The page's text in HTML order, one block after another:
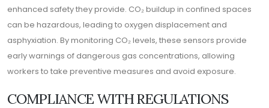
enhanced safety they provide. CO₂ buildup in confined spaces
can be hazardous, leading to oxygen displacement and
asphyxiation. By monitoring CO₂ levels, these sensors provide
early warnings of dangerous gas concentrations, allowing
workers to take preventive measures and avoid exposure.
COMPLIANCE WITH REGULATIONS